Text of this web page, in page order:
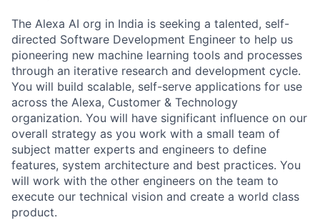
The Alexa AI org in India is seeking a talented, self-
directed Software Development Engineer to help us
pioneering new machine learning tools and processes
through an iterative research and development cycle.
You will build scalable, self-serve applications for use
across the Alexa, Customer & Technology
organization. You will have significant influence on our
overall strategy as you work with a small team of
subject matter experts and engineers to define
features, system architecture and best practices. You
will work with the other engineers on the team to
execute our technical vision and create a world class
product.